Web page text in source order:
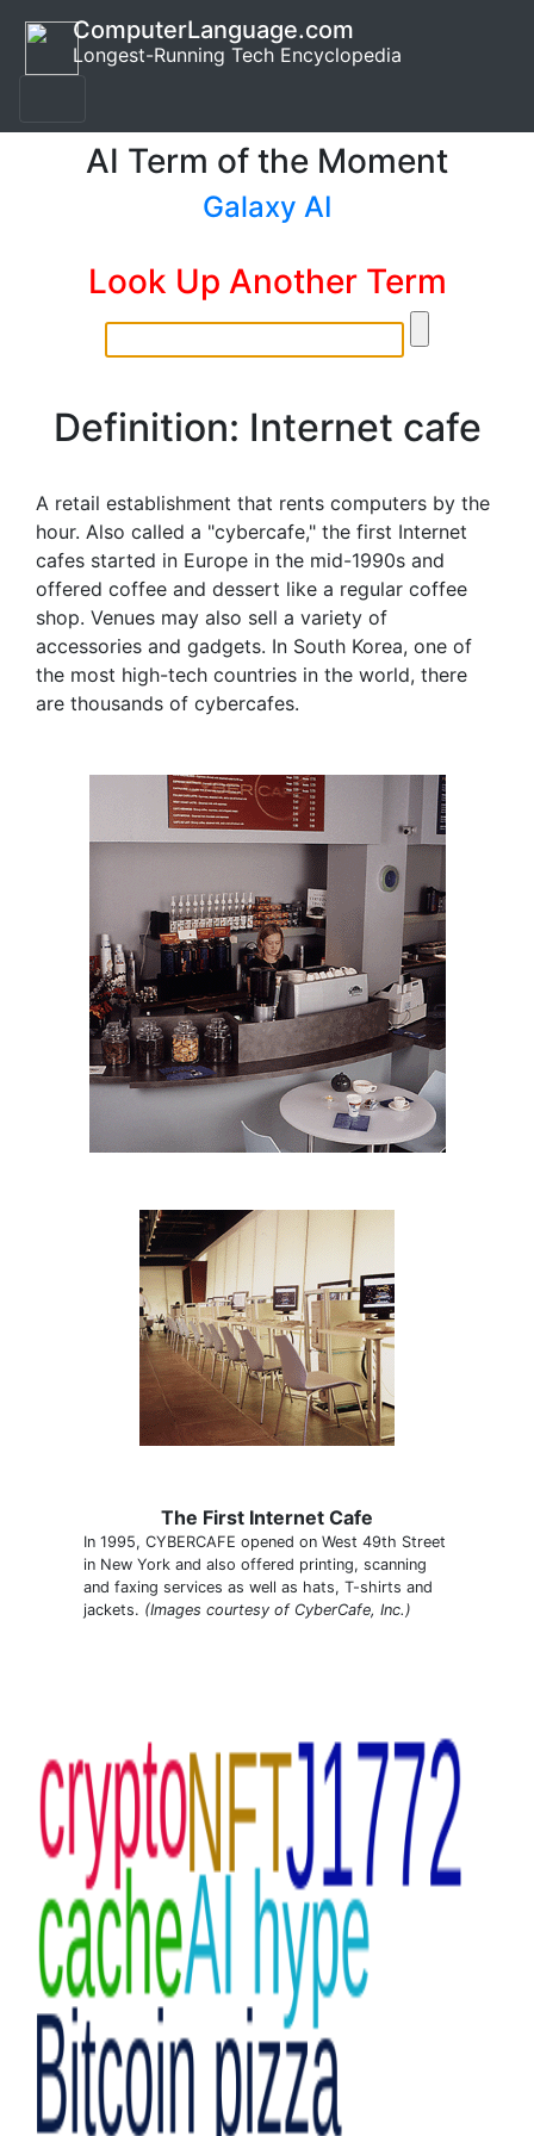
ComputerLanguage.com
Longest-Running Tech Encyclopedia
AI Term of the Moment
Galaxy AI
Look Up Another Term
Definition: Internet cafe
A retail establishment that rents computers by the
hour. Also called a "cybercafe," the first Internet
cafes started in Europe in the mid-1990s and
offered coffee and dessert like a regular coffee
shop. Venues may also sell a variety of
accessories and gadgets. In South Korea, one of
the most high-tech countries in the world, there
are thousands of cybercafes.
The First Internet Cafe
In 1995, CYBERCAFE opened on West 49th Street
in New York and also offered printing, scanning
and faxing services as well as hats, T-shirts and
jackets. (Images courtesy of CyberCafe, Inc.)